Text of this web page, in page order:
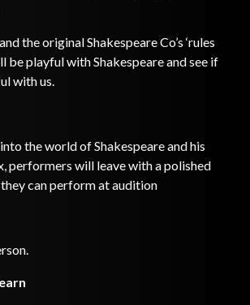
the original Shakespeare Co’s ‘rules
be playful with Shakespeare and see if
with us.
the world of Shakespeare and his
performers will leave with a polished
can perform at audition